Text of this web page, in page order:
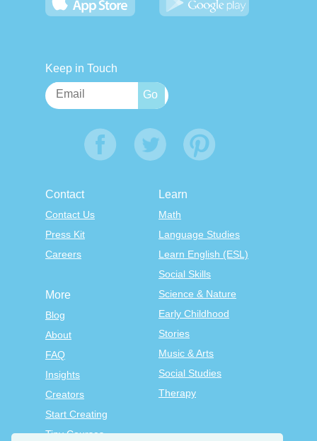
Keep in Touch
Contact
Contact Us
Press Kit
Careers
Learn
Math
Language Studies
Learn English (ESL)
Social Skills
Science & Nature
Early Childhood
Stories
Music & Arts
Social Studies
Therapy
More
Blog
About
FAQ
Insights
Creators
Start Creating
Tiny Courses